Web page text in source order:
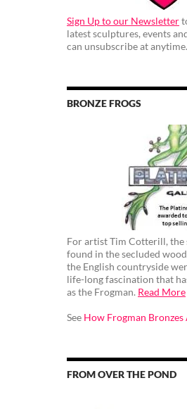
Sign Up to our Newsletter
latest sculptures, events
can unsubscribe at anytime.
BRONZE FROGS
For artist Tim Cotterill,
found in the secluded
the English countryside
life-long fascination that
as the Frogman. Read More
See How Frogman Bronzes
FROM OVER THE POND